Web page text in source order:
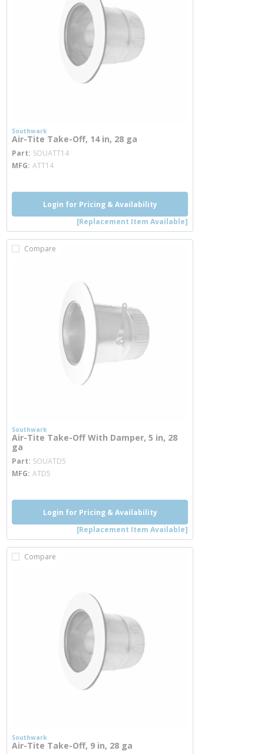
Southwark
Air-Tite Take-Off, 14 in, 28 ga
Part SOUATT14
MFG ATT14
Login for Pricing & Availability
[Replacement Item Available]
Compare
Southwark
Air-Tite Take-Off With Damper, 5 in, 28
ga
Part SOUATD5
MFG ATD5
Login for Pricing & Availability
[Replacement Item Available]
Compare
Southwark
Air-Tite Take-Off, 9 in, 28 ga